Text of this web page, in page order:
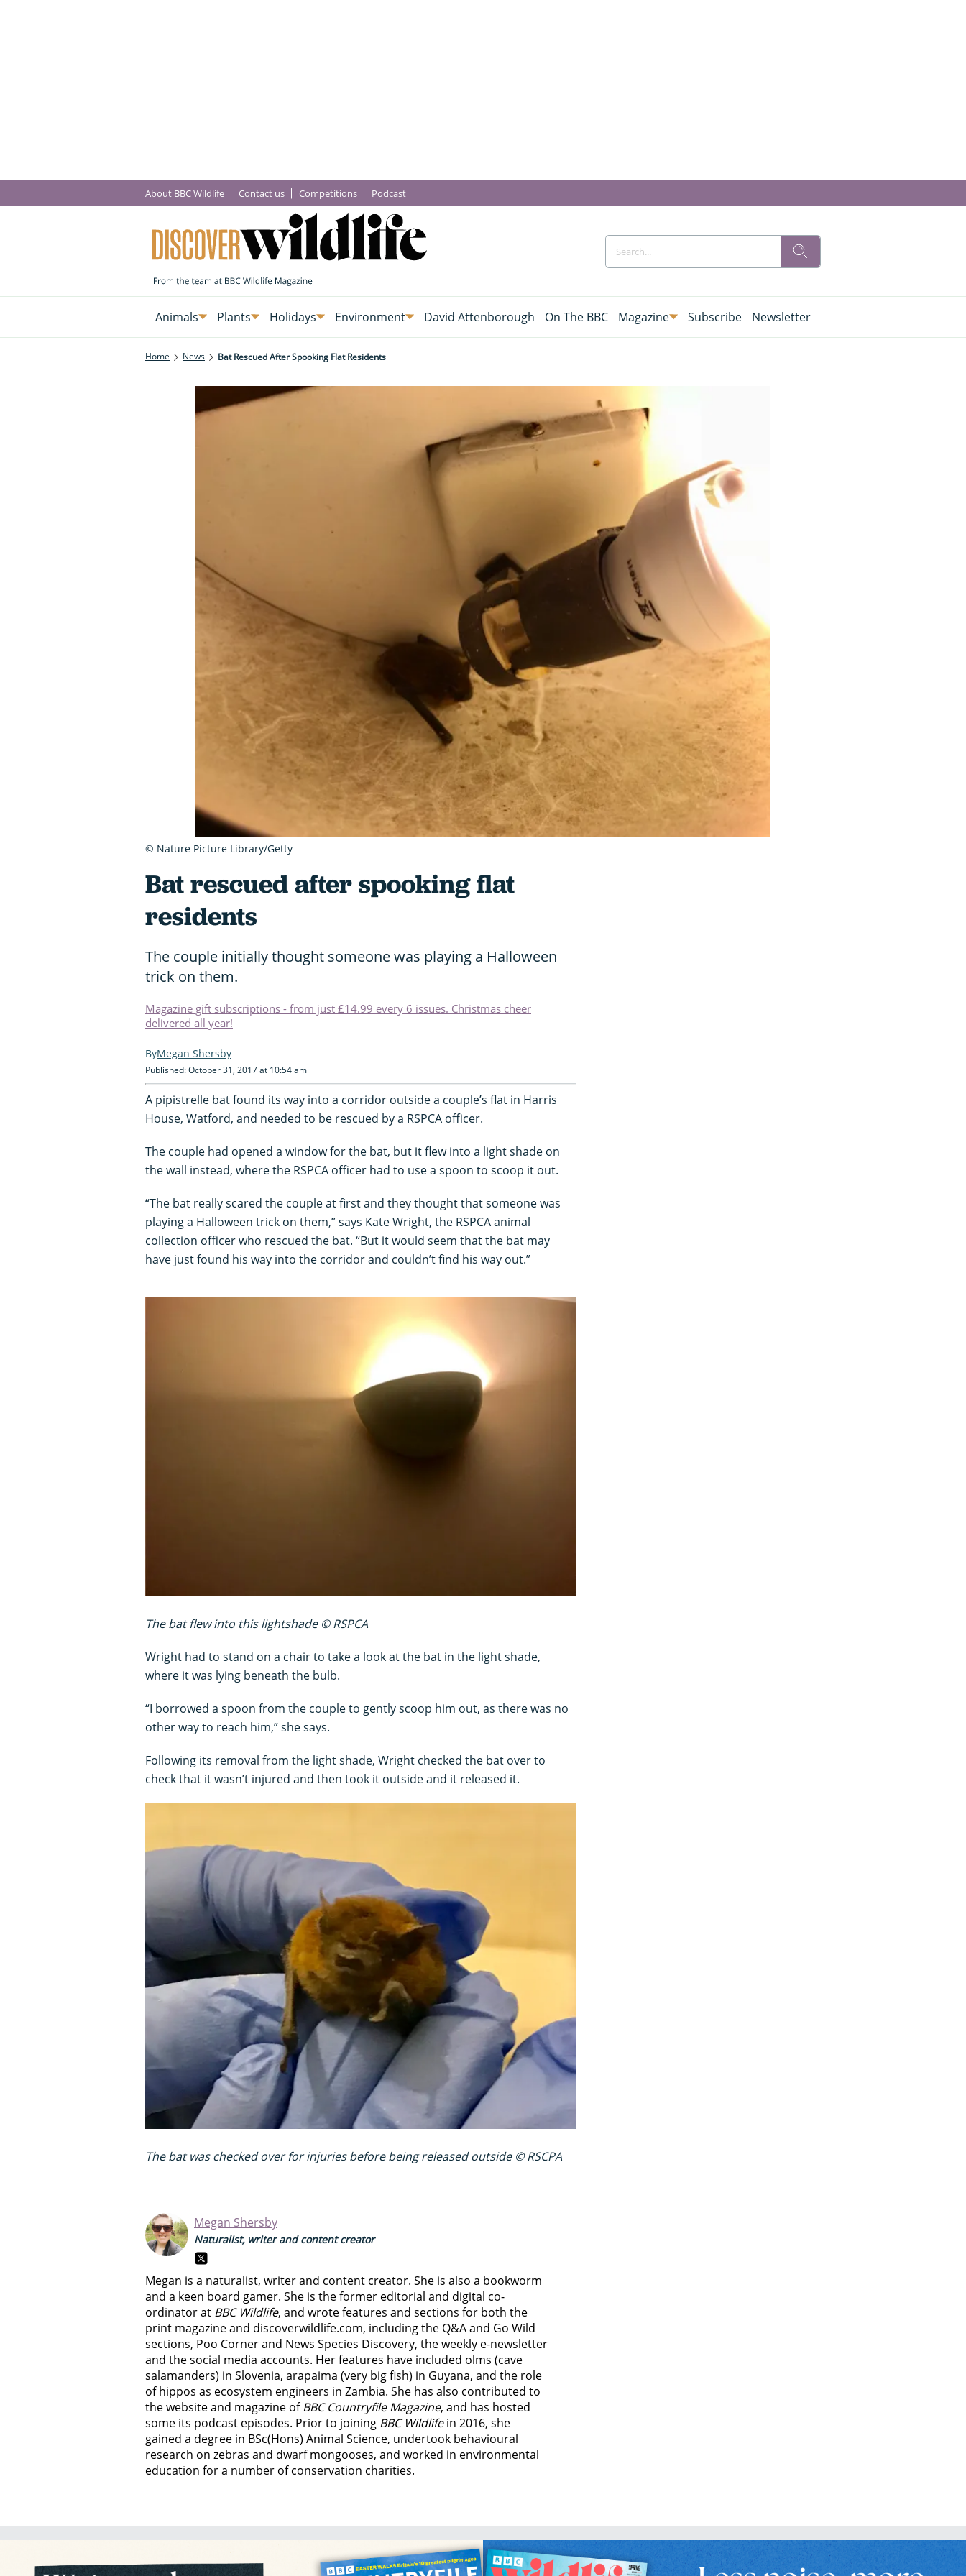
About BBC Wildlife Contact us Competitions Podcast
Animals Plants Holidays Environment David Attenborough On The BBC Magazine Subscribe Newsletter
Home News Bat Rescued After Spooking Flat Residents
Bat rescued after spooking flat
residents
The couple initially thought someone was playing a Halloween
trick on them.
Magazine gift subscriptions - from just £14.99 every 6 issues. Christmas cheer
delivered all year!
Megan Shersby
Published: October 31, 2017 at 10:54 am
A pipistrelle bat found its way into a corridor outside a couple’s flat in Harris
House, Watford, and needed to be rescued by a RSPCA officer.
The couple had opened a window for the bat, but it flew into a light shade on
the wall instead, where the RSPCA officer had to use a spoon to scoop it out.
“The bat really scared the couple at first and they thought that someone was
playing a Halloween trick on them,” says Kate Wright, the RSPCA animal
collection officer who rescued the bat. “But it would seem that the bat may
have just found his way into the corridor and couldn’t find his way out.”
The bat flew into this lightshade © RSPCA
Wright had to stand on a chair to take a look at the bat in the light shade,
where it was lying beneath the bulb.
“I borrowed a spoon from the couple to gently scoop him out, as there was no
other way to reach him,” she says.
Following its removal from the light shade, Wright checked the bat over to
check that it wasn’t injured and then took it outside and it released it.
The bat was checked over for injuries before being released outside © RSCPA
Megan Shersby
Naturalist, writer and content creator
Megan is a naturalist, writer and content creator. She is also a bookworm
and a keen board gamer. She is the former editorial and digital co-
ordinator at BBC Wildlife, and wrote features and sections for both the
print magazine and discoverwildlife.com, including the Q&A and Go Wild
sections, Poo Corner and News Species Discovery, the weekly e-newsletter
and the social media accounts. Her features have included olms (cave
salamanders) in Slovenia, arapaima (very big fish) in Guyana, and the role
of hippos as ecosystem engineers in Zambia. She has also contributed to
the website and magazine ofBBC Countryfile Magazine, and has hosted
some its podcast episodes. Prior to joining BBC Wildlifein 2016, she
gained a degree in BSc(Hons) Animal Science, undertook behavioural
research on zebras and dwarf mongooses, and worked in environmental
education for a number of conservation charities.
© Nature Picture Library/Getty